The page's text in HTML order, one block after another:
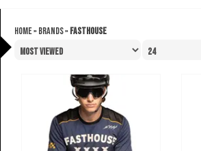
Home»Brands»Fasthouse